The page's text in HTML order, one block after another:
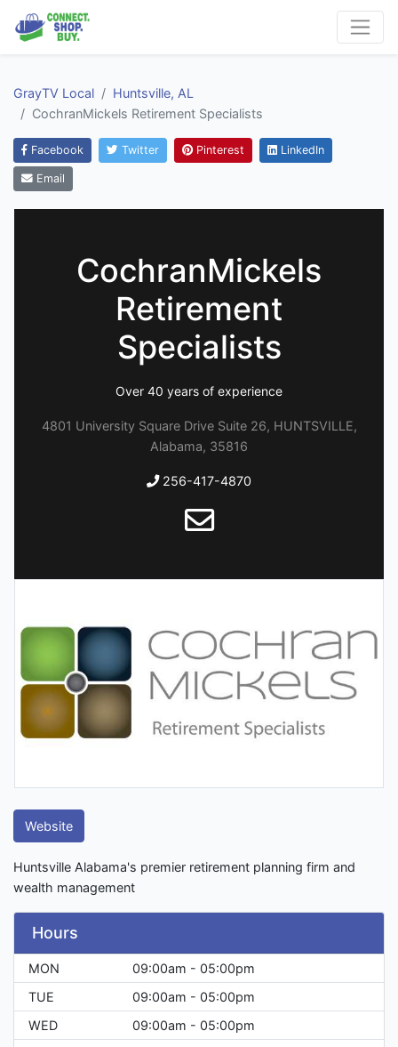
GrayTV Local
Huntsville, AL
CochranMickels Retirement Specialists
Facebook Twitter Pinterest LinkedIn
Email
CochranMickels
Retirement
Specialists
Over 40 years of experience
4801 University Square Drive Suite 26, HUNTSVILLE,
Alabama, 35816
256-417-4870
Website
Huntsville Alabama's premier retirement planning firm and
wealth management
Hours
MON
09:00am - 05:00pm
TUE
09:00am - 05:00pm
WED
09:00am - 05:00pm